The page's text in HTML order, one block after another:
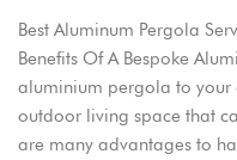
Best Aluminum Pergola
Benefits Of A Bespoke
aluminium pergola to your
outdoor living space that
are many advantages to